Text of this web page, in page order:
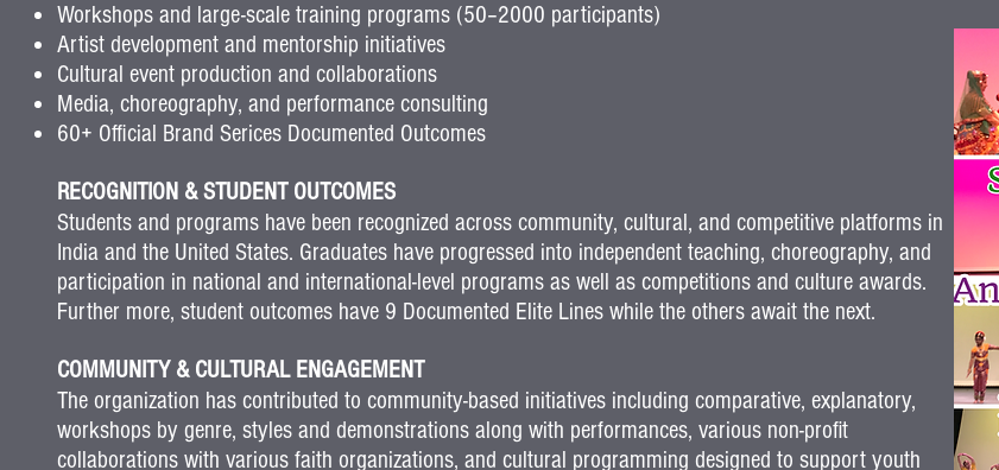
Workshops and large-scale training programs (50–2000 participants)
Artist development and mentorship initiatives
Cultural event production and collaborations
Media, choreography, and performance consulting
60+ Official Brand Serices Documented Outcomes
RECOGNITION & STUDENT OUTCOMES
Students and programs have been recognized across community, cultural, and competitive platforms in
India and the United States. Graduates have progressed into independent teaching, choreography, and
participation in national and international-level programs as well as competitions and culture awards.
Further more, student outcomes have 9 Documented Elite Lines while the others await the next.
COMMUNITY & CULTURAL ENGAGEMENT
The organization has contributed to community-based initiatives including comparative, explanatory,
workshops by genre, styles and demonstrations along with performances, various non-profit
collaborations with various faith organizations, and cultural programming designed to support youth